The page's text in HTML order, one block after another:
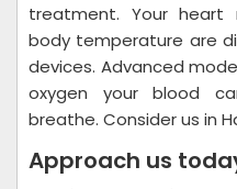
treatment. Your heart
body temperature are
devices. Advanced
oxygen your blood
breathe. Consider us in
Approach us